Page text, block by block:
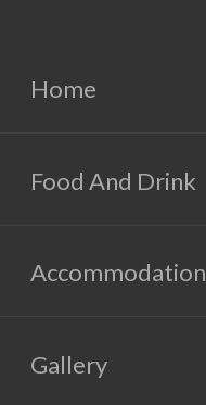
Home
Food And Drink
Accommodation
Gallery